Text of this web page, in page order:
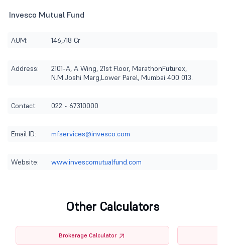
Invesco Mutual Fund
AUM: 146,718 Cr
Address:
2101-A, A Wing, 21st Floor, MarathonFuturex,
N.M.Joshi Marg,Lower Parel, Mumbai 400 013.
Contact: 022 - 67310000
Email ID: mfservices@invesco.com
Website: www.invescomutualfund.com
Other Calculators
Brokerage Calculator